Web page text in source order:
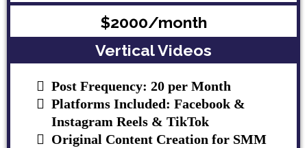
$2000/month
Vertical Videos
Post Frequency: 20 per Month
Platforms Included: Facebook &
Instagram Reels & TikTok
Original Content Creation for SMM